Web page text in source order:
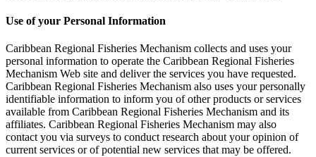
Use of your Personal Information
Caribbean Regional Fisheries Mechanism collects and uses your
personal information to operate the Caribbean Regional Fisheries
Mechanism Web site and deliver the services you have requested.
Caribbean Regional Fisheries Mechanism also uses your personally
identifiable information to inform you of other products or services
available from Caribbean Regional Fisheries Mechanism and its
affiliates. Caribbean Regional Fisheries Mechanism may also
contact you via surveys to conduct research about your opinion of
current services or of potential new services that may be offered.